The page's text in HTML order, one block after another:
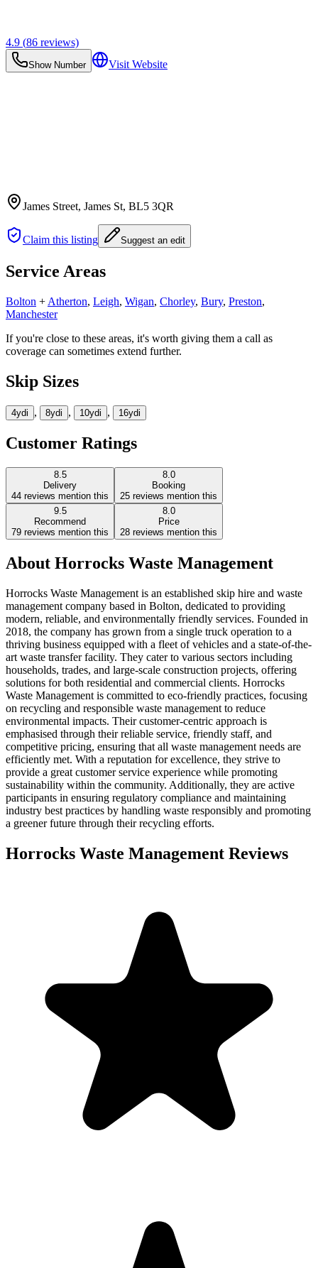
4.9 (86 reviews)
Show Number Visit Website
James Street, James St, BL5 3QR
Claim this listing Suggest an edit
Service Areas
Bolton + Atherton, Leigh, Wigan, Chorley, Bury, Preston,
Manchester
If you're close to these areas, it's worth giving them a call as
coverage can sometimes extend further.
Skip Sizes
4ydi , 8ydi , 10ydi , 16ydi
Customer Ratings
8.5
Delivery
44 reviews mention this
8.0
Booking
25 reviews mention this
9.5
Recommend
79 reviews mention this
8.0
Price
28 reviews mention this
About Horrocks Waste Management
Horrocks Waste Management is an established skip hire and waste
management company based in Bolton, dedicated to providing
modern, reliable, and environmentally friendly services. Founded in
2018, the company has grown from a single truck operation to a
thriving business equipped with a fleet of vehicles and a state-of-the-
art waste transfer facility. They cater to various sectors including
households, trades, and large-scale construction projects, offering
solutions for both residential and commercial clients. Horrocks
Waste Management is committed to eco-friendly practices, focusing
on recycling and responsible waste management to reduce
environmental impacts. Their customer-centric approach is
emphasised through their reliable service, friendly staff, and
competitive pricing, ensuring that all waste management needs are
efficiently met. With a reputation for excellence, they strive to
provide a great customer service experience while promoting
sustainability within the community. Additionally, they are active
participants in ensuring regulatory compliance and maintaining
industry best practices by handling waste responsibly and promoting
a greener future through their recycling efforts.
Horrocks Waste Management Reviews